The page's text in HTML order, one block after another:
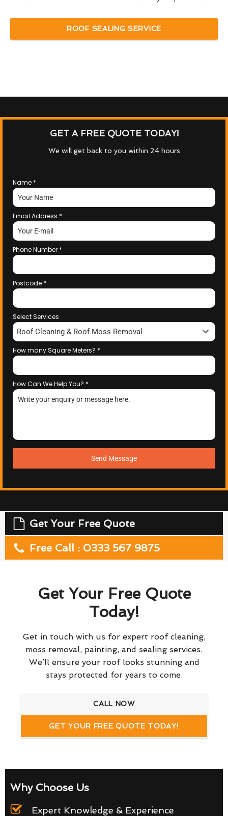
ROOF SEALING SERVICE
GET A FREE QUOTE TODAY!
We will get back to you within 24 hours
Name *
Email Address *
Phone Number *
Postcode *
Select Services
Roof Cleaning & Roof Moss Removal
How many Square Meters? *
How Can We Help You? *
Send Message
Get Your Free Quote
Free Call : 0333 567 9875
Get Your Free Quote
Today!
Get in touch with us for expert roof cleaning,
moss removal, painting, and sealing services.
We’ll ensure your roof looks stunning and
stays protected for years to come.
CALL NOW
GET YOUR FREE QUOTE TODAY!
Why Choose Us
Expert Knowledge & Experience